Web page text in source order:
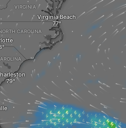
CAROLINA
VIRGINIA
Virginia Beach